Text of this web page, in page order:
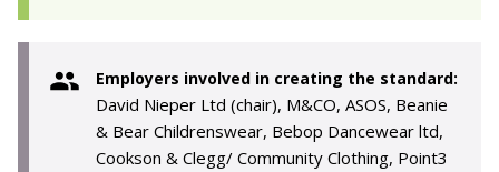
Employers involved in creating the standard:
David Nieper Ltd (chair), M&CO, ASOS, Beanie
& Bear Childrenswear, Bebop Dancewear ltd,
Cookson & Clegg/ Community Clothing, Point3